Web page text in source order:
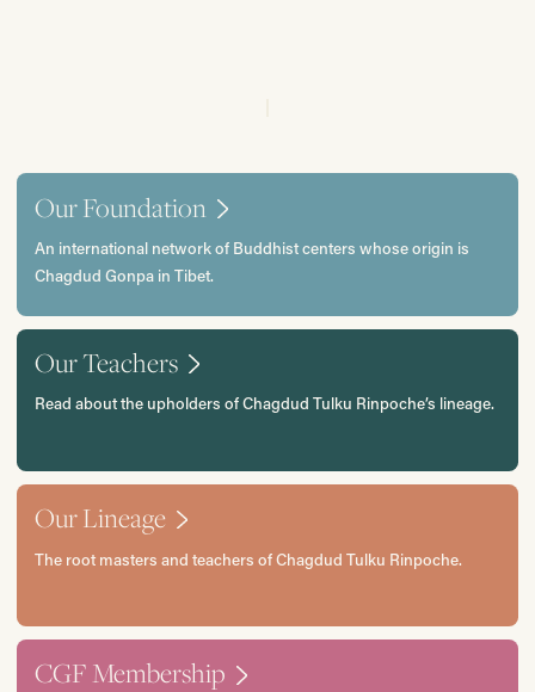
Our Foundation
An international network of Buddhist centers whose origin is
Chagdud Gonpa in Tibet.
Our Teachers
Read about the upholders of Chagdud Tulku Rinpoche’s lineage.
Our Lineage
The root masters and teachers of Chagdud Tulku Rinpoche.
CGF Membership